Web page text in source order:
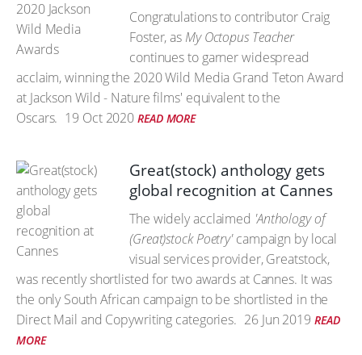
Congratulations to contributor Craig
Foster, as My Octopus Teacher
continues to garner widespread
acclaim, winning the 2020 Wild Media Grand Teton Award
at Jackson Wild - Nature films' equivalent to the
Oscars. 19 Oct 2020 READ MORE
Great(stock) anthology gets
global recognition at Cannes
The widely acclaimed 'Anthology of
(Great)stock Poetry'campaign by local
visual services provider, Greatstock,
was recently shortlisted for two awards at Cannes. It was
the only South African campaign to be shortlisted in the
Direct Mail and Copywriting categories. 26 Jun 2019 READ
MORE